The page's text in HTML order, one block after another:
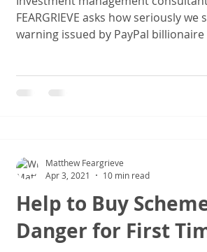
FEARGRIEVE asks how seriously
warning issued by PayPal billionaire
Help to Buy
Danger for First
Matthew Feargrieve
Apr 3, 2021
10 min read